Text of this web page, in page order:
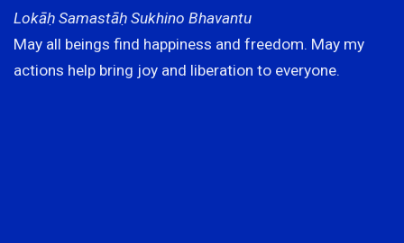
Lokāḥ Samastāḥ Sukhino Bhavantu
May all beings find happiness and freedom. May my
actions help bring joy and liberation to everyone.